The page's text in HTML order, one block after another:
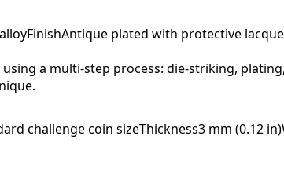
FinishAntique plated with protective
a multi-step process: die-striking,
challenge coin sizeThickness3 mm (0.12 in)